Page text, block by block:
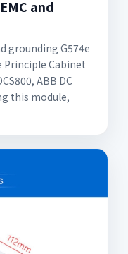
and
grounding G574e
Principle Cabinet
ABB DC
this module,